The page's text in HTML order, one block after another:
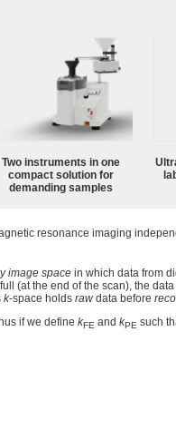
Two instruments in one
compact solution for
demanding samples
resonance imaging
image space in which data from
(at the end of the scan), the
k-space holds raw data before
if we define kFE and kPE such